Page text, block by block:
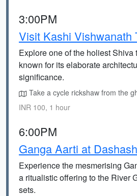
3:00PM
Visit Kashi Vishwanath
Explore one of the holiest Shiva
known for its elaborate
significance.
Take a cycle rickshaw from the
INR 100, 1 hour
6:00PM
Ganga Aarti at
Experience the mesmerising
a ritualistic offering to the River
sets.